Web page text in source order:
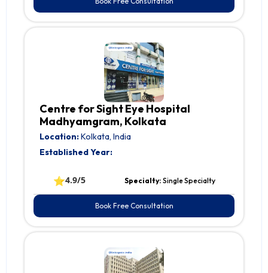
Centre for Sight Eye Hospital
Madhyamgram, Kolkata
Location:Kolkata, India
Established Year:
⭐4.9/5 Specialty: Single Specialty
Book Free Consultation